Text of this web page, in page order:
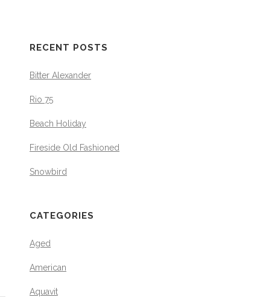
RECENT POSTS
Bitter Alexander
Rio 75
Beach Holiday
Fireside Old Fashioned
Snowbird
CATEGORIES
Aged
American
Aquavit